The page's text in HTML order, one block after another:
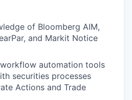
of Bloomberg AIM,
and Markit Notice
automation tools
securities processes
Actions and Trade